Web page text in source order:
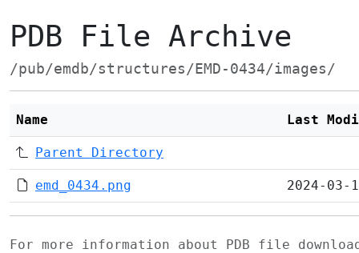
PDB File Archive
/pub/emdb/structures/EMD-0434/images/
Name Last
Parent Directory
emd_0434.png 2024-03-
For more information about PDB file